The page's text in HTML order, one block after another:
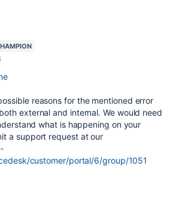
reasons for the mentioned error
external and internal. We would need
what is happening on your
a support request at our
customer/portal/6/group/1051